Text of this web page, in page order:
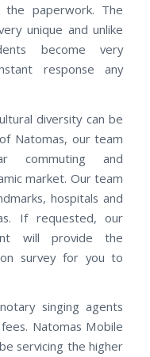
the paperwork. The
unique and unlike
become very
response any
diversity can be
Natomas, our team
commuting and
market. Our team
hospitals and
If requested, our
will provide the
survey for you to
singing agents
Natomas Mobile
servicing the higher